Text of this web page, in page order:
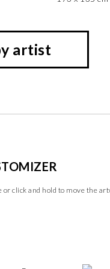
artist
click and hold to move the